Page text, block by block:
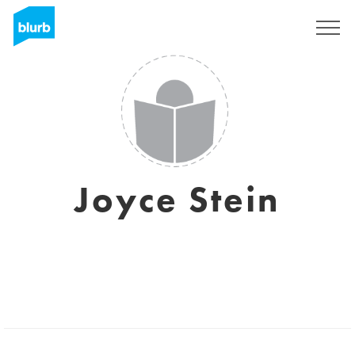
Joyce Stein